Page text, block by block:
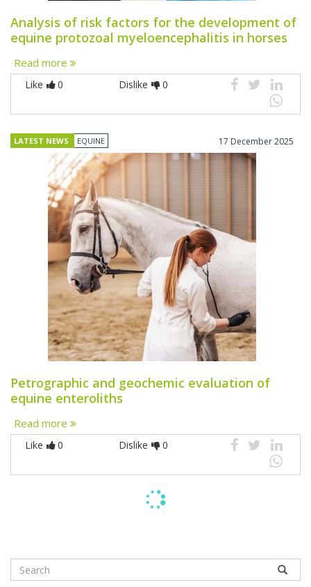
Analysis of risk factors for the development of
equine protozoal myeloencephalitis in horses
Read more
Like 0 Dislike 0
LATEST NEWS EQUINE 17 December 2025
Petrographic and geochemic evaluation of
equine enteroliths
Read more
Like 0 Dislike 0